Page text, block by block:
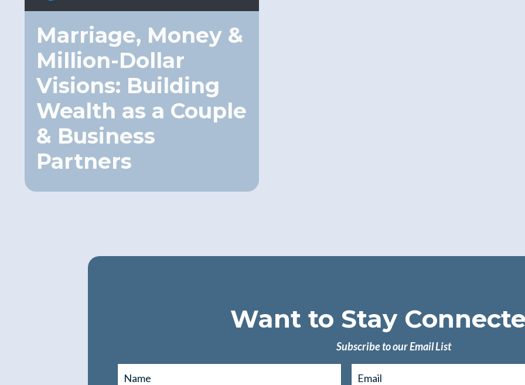
Marriage, Money &
Million-Dollar
Visions: Building
Wealth as a Couple
& Business
Partners
Want to Stay
Subscribe to our Email List